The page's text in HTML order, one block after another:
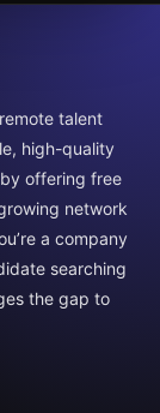
talent
high-quality
offering free
network
a company
searching
the gap to